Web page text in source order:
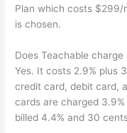
Plan which costs
is chosen.
Does Teachable
Yes. It costs 2.9% plus
credit card, debit card,
cards are charged
billed 4.4% and 30